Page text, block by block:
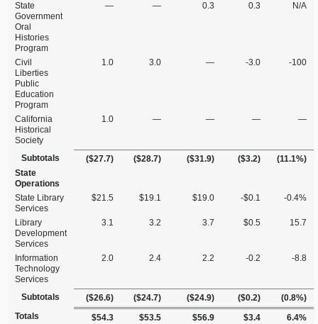
State
Government
Oral
Histories
Program
— — 0.3 0.3 N/A
Civil
Liberties
Public
Education
Program
1.0 3.0 — ‑3.0 ‑100
California
Historical
Society
1.0 — — — —
Subtotals ($27.7) ($28.7) ($31.9) ($3.2)
(11.1%)
State
Operations
State Library
Services
$21.5 $19.1 $19.0 ‑$0.1 ‑0.4%
Library
Development
Services
3.1 3.2 3.7 $0.5 15.7
Information
Technology
Services
2.0 2.4 2.2 ‑0.2 ‑8.8
Subtotals ($26.6) ($24.7) ($24.9) ($0.2)
(0.8%)
Totals
$54.3 $53.5 $56.9 $3.4
6.4%